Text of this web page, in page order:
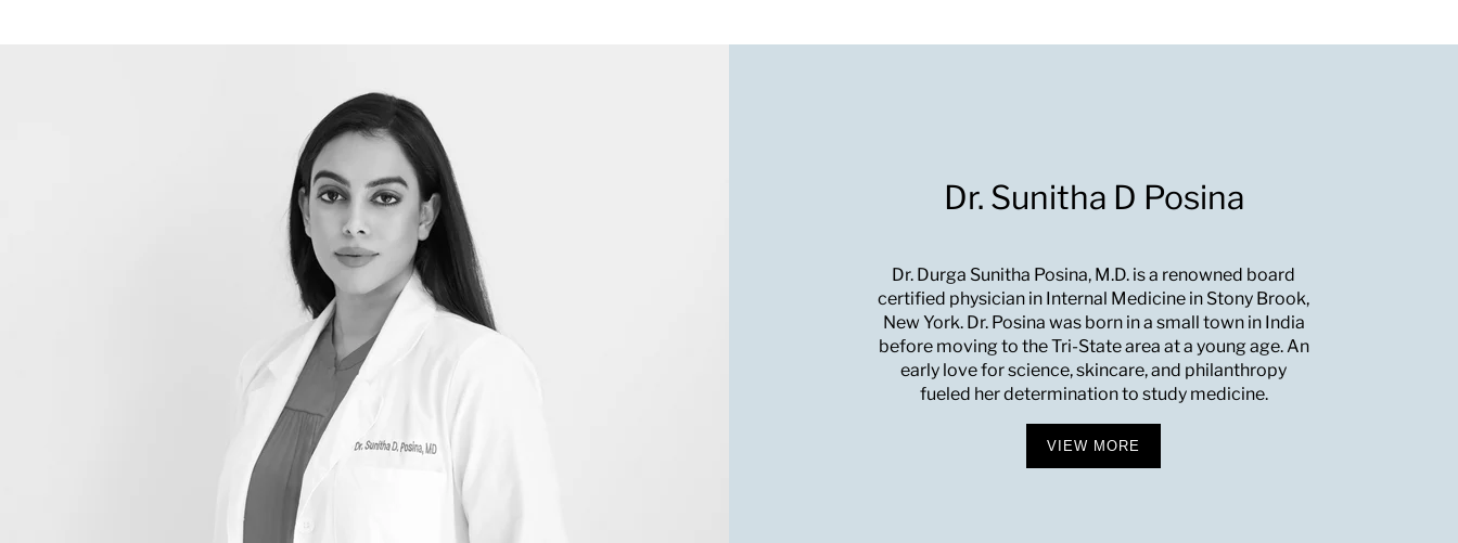
Dr. Sunitha D Posina
Dr. Durga Sunitha Posina, M.D. is a renowned board
certified physician in Internal Medicine in Stony Brook,
New York. Dr. Posina was born in a small town in India
before moving to the Tri-State area at a young age. An
early love for science, skincare, and philanthropy
fueled her determination to study medicine.
VIEW MORE